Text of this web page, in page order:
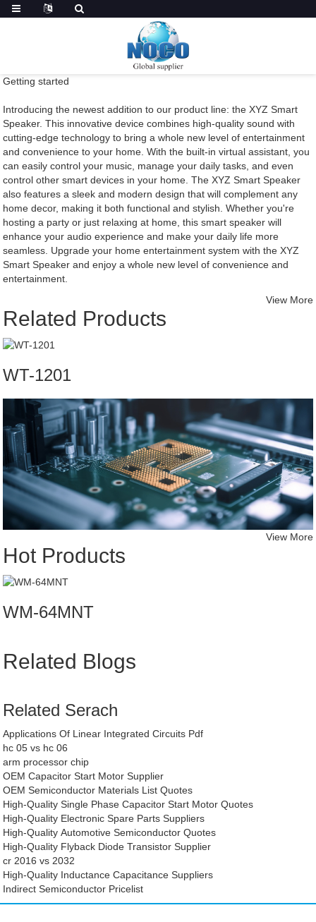
Getting started
Introducing the newest addition to our product line: the XYZ Smart
Speaker. This innovative device combines high-quality sound with
cutting-edge technology to bring a whole new level of entertainment
and convenience to your home. With the built-in virtual assistant, you
can easily control your music, manage your daily tasks, and even
control other smart devices in your home. The XYZ Smart Speaker
also features a sleek and modern design that will complement any
home decor, making it both functional and stylish. Whether you're
hosting a party or just relaxing at home, this smart speaker will
enhance your audio experience and make your daily life more
seamless. Upgrade your home entertainment system with the XYZ
Smart Speaker and enjoy a whole new level of convenience and
entertainment.
Related Products
View More
WT-1201
Hot Products
View More
WM-64MNT
Related Blogs
Related Serach
Applications Of Linear Integrated Circuits Pdf
hc 05 vs hc 06
arm processor chip
OEM Capacitor Start Motor Supplier
OEM Semiconductor Materials List Quotes
High-Quality Single Phase Capacitor Start Motor Quotes
High-Quality Electronic Spare Parts Suppliers
High-Quality Automotive Semiconductor Quotes
High-Quality Flyback Diode Transistor Supplier
cr 2016 vs 2032
High-Quality Inductance Capacitance Suppliers
Indirect Semiconductor Pricelist